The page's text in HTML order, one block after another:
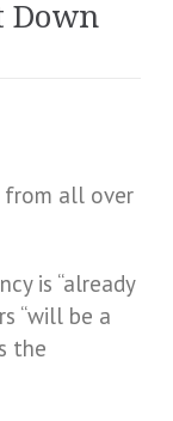
Down
from all over
is “already
“will be a
the